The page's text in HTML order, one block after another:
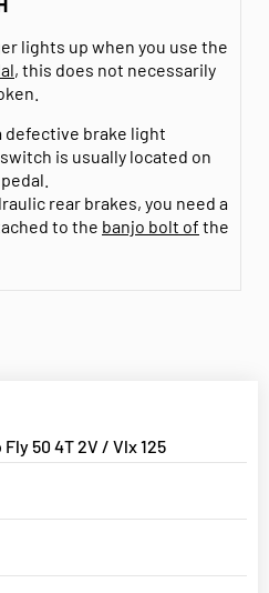
lights up when you use the
, this does not necessarily
defective brake light
is usually located on
rear brakes, you need a
to the banjo bolt of the
50 4T 2V / Vlx 125